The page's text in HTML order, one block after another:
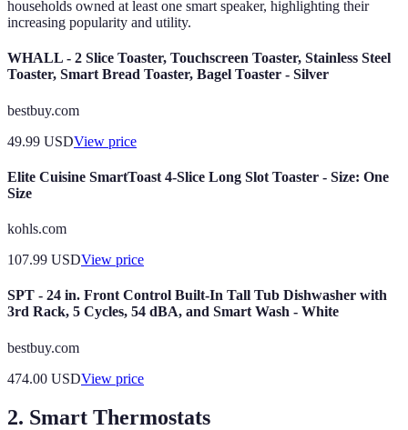
households owned at least one smart speaker, highlighting their
increasing popularity and utility.
WHALL - 2 Slice Toaster, Touchscreen Toaster, Stainless Steel
Toaster, Smart Bread Toaster, Bagel Toaster - Silver
bestbuy.com
49.99 USDView price
Elite Cuisine SmartToast 4-Slice Long Slot Toaster - Size: One
Size
kohls.com
107.99 USDView price
SPT - 24 in. Front Control Built-In Tall Tub Dishwasher with
3rd Rack, 5 Cycles, 54 dBA, and Smart Wash - White
bestbuy.com
474.00 USDView price
2. Smart Thermostats